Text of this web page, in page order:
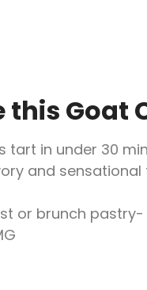
Goat
tart in under 30
and
or brunch